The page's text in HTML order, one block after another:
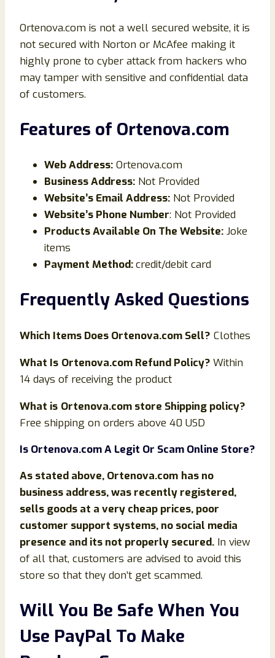
Ortenova.com is not a well secured website, it is
not secured with Norton or McAfee making it
highly prone to cyber attack from hackers who
may tamper with sensitive and confidential data
of customers.
Features of Ortenova.com
Web Address: Ortenova.com
Business Address: Not Provided
Website’s Email Address: Not Provided
Website’s Phone Number: Not Provided
Products Available On The Website: Joke
items
Payment Method:credit/debit card
Frequently Asked Questions
Which Items Does Ortenova.com Sell? Clothes
What Is Ortenova.com Refund Policy? Within
14 days of receiving the product
What is Ortenova.com store Shipping policy?
Free shipping on orders above 40 USD
Is Ortenova.comA Legit Or Scam Online Store?
As stated above, Ortenova.com has no
business address, was recently registered,
sells goods at a very cheap prices, poor
customer support systems, no social media
presence and its not properly secured. In view
of all that, customers are advised to avoid this
store so that they don’t get scammed.
Will You Be Safe When You
Use PayPal To Make